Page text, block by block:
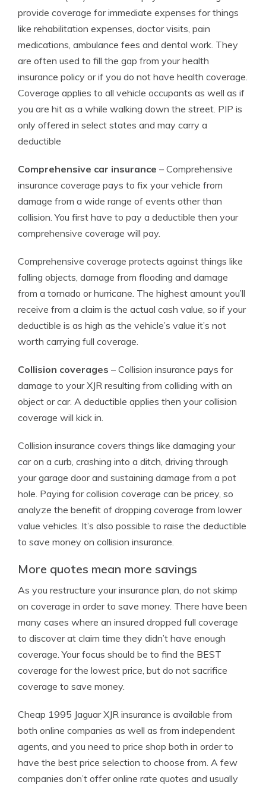
provide coverage for immediate expenses for things
like rehabilitation expenses, doctor visits, pain
medications, ambulance fees and dental work. They
are often used to fill the gap from your health
insurance policy or if you do not have health coverage.
Coverage applies to all vehicle occupants as well as if
you are hit as a while walking down the street. PIP is
only offered in select states and may carry a
deductible
Comprehensive car insurance – Comprehensive
insurance coverage pays to fix your vehicle from
damage from a wide range of events other than
collision. You first have to pay a deductible then your
comprehensive coverage will pay.
Comprehensive coverage protects against things like
falling objects, damage from flooding and damage
from a tornado or hurricane. The highest amount you’ll
receive from a claim is the actual cash value, so if your
deductible is as high as the vehicle’s value it’s not
worth carrying full coverage.
Collision coverages – Collision insurance pays for
damage to your XJR resulting from colliding with an
object or car. A deductible applies then your collision
coverage will kick in.
Collision insurance covers things like damaging your
car on a curb, crashing into a ditch, driving through
your garage door and sustaining damage from a pot
hole. Paying for collision coverage can be pricey, so
analyze the benefit of dropping coverage from lower
value vehicles. It’s also possible to raise the deductible
to save money on collision insurance.
More quotes mean more savings
As you restructure your insurance plan, do not skimp
on coverage in order to save money. There have been
many cases where an insured dropped full coverage
to discover at claim time they didn’t have enough
coverage. Your focus should be to find the BEST
coverage for the lowest price, but do not sacrifice
coverage to save money.
Cheap 1995 Jaguar XJR insurance is available from
both online companies as well as from independent
agents, and you need to price shop both in order to
have the best price selection to choose from. A few
companies don’t offer online rate quotes and usually